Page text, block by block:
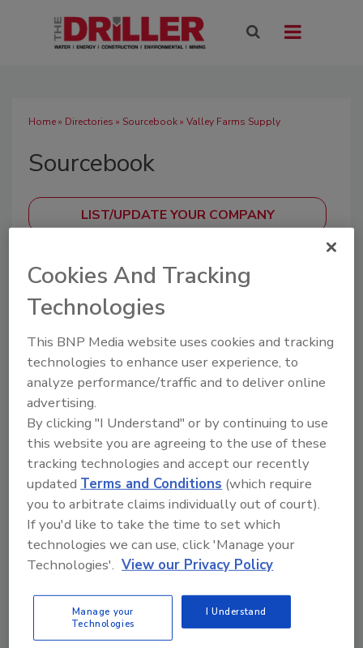
Home» Directories » Sourcebook» Valley Farms Supply
Sourcebook
SUBMIT AN RFP
A directory of drilling industry manufacturers,
distributors, and suppliers offering equipment,
materials, and services to support drilling
operations and industry associations.
2 A B C D E F G H
J
K L M N O P R S
Valley Farms Supply
Cookies And Tracking
Technologies
This BNP Media website uses cookies and tracking
technologies to enhance user experience, to
analyze performance/traffic and to deliver online
advertising.
By clicking "I Understand" or by continuing to use
this website you are agreeing to the use of these
tracking technologies and accept our recently
updatedTerms and Conditions (which require
you to arbitrate claims individually out of court).
If you'd like to take the time to set which
technologies we can use, click 'Manage your
Technologies'. View our Privacy Policy
Manage your
Technologies
I Understand